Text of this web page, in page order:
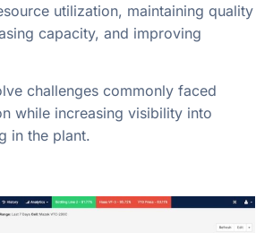
utilization, maintaining quality
capacity, and improving
challenges commonly faced
while increasing visibility into
in the plant.